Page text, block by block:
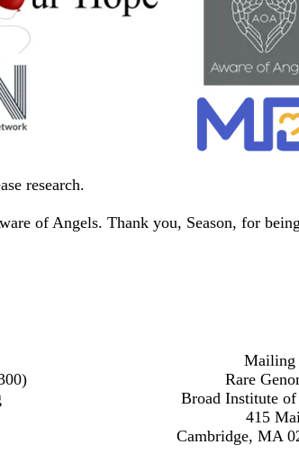
research.
of Angels. Thank you, Season, for
Mailing
Rare
Broad Institute
415
Cambridge, MA